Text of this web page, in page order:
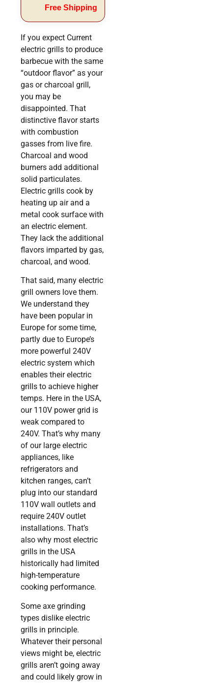
Free Shipping
If you expect Current
electric grills to produce
barbecue with the same
“outdoor flavor” as your
gas or charcoal grill,
you may be
disappointed. That
distinctive flavor starts
with combustion
gasses from live fire.
Charcoal and wood
burners add additional
solid particulates.
Electric grills cook by
heating up air and a
metal cook surface with
an electric element.
They lack the additional
flavors imparted by gas,
charcoal, and wood.
That said, many electric
grill owners love them.
We understand they
have been popular in
Europe for some time,
partly due to Europe’s
more powerful 240V
electric system which
enables their electric
grills to achieve higher
temps. Here in the USA,
our 110V power grid is
weak compared to
240V. That’s why many
of our large electric
appliances, like
refrigerators and
kitchen ranges, can’t
plug into our standard
110V wall outlets and
require 240V outlet
installations. That’s
also why most electric
grills in the USA
historically had limited
high-temperature
cooking performance.
Some axe grinding
types dislike electric
grills in principle.
Whatever their personal
views might be, electric
grills aren’t going away
and could likely grow in